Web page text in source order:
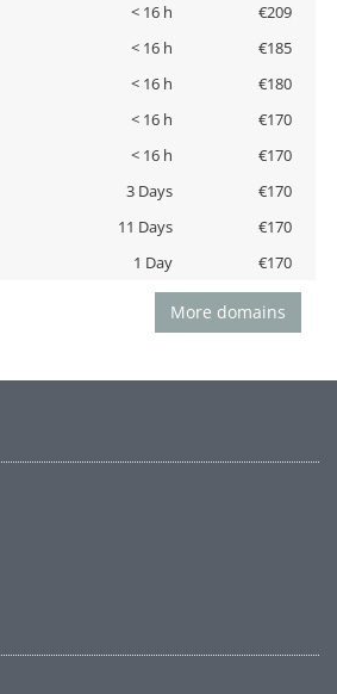
< 16 h
€209
< 16 h
€185
< 16 h
€180
< 16 h
€170
< 16 h
€170
3 Days
€170
11 Days
€170
1 Day €170
More domains